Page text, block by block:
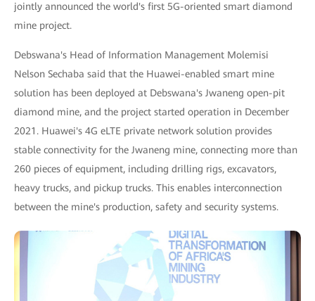
jointly announced the world's first 5G-oriented smart diamond
mine project.
Debswana's Head of Information Management Molemisi
Nelson Sechaba said that the Huawei-enabled smart mine
solution has been deployed at Debswana's Jwaneng open-pit
diamond mine, and the project started operation in December
2021. Huawei's 4G eLTE private network solution provides
stable connectivity for the Jwaneng mine, connecting more than
260 pieces of equipment, including drilling rigs, excavators,
heavy trucks, and pickup trucks. This enables interconnection
between the mine's production, safety and security systems.